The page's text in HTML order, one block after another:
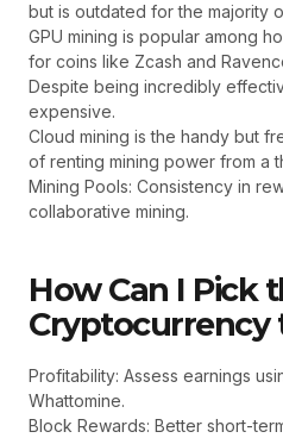
but is outdated for the majority
GPU mining is popular among
for coins like Zcash and
Despite being incredibly
expensive.
Cloud mining is the handy but
of renting mining power from a
Mining Pools: Consistency in
collaborative mining.
How Can I Pick
Cryptocurrency
Profitability: Assess earnings
Whattomine.
Block Rewards: Better short-